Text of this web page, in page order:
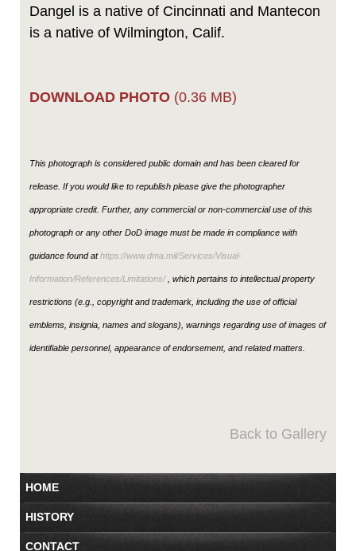
Dangel is a native of Cincinnati and Mantecon
is a native of Wilmington, Calif.
DOWNLOAD PHOTO (0.36 MB)
This photograph is considered public domain and has been cleared for
release. If you would like to republish please give the photographer
appropriate credit. Further, any commercial or non-commercial use of this
photograph or any other DoD image must be made in compliance with
guidance found athttps://www.dma.mil/Services/Visual-
Information/References/Limitations/, which pertains to intellectual property
restrictions (e.g., copyright and trademark, including the use of official
emblems, insignia, names and slogans), warnings regarding use of images of
identifiable personnel, appearance of endorsement, and related matters.
Back to Gallery
HOME
HISTORY
CONTACT